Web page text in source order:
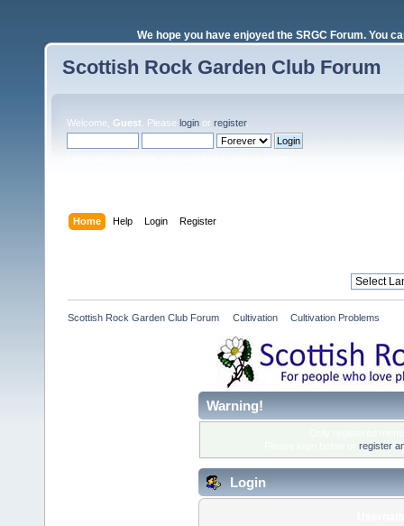
We hope you have enjoyed the SRGC Forum. You
Scottish Rock Garden Club Forum
Welcome, Guest . Please login or register.
Home Help Login Register
Scottish Rock Garden Club Forum Cultivation» Cultivation Problems
Warning!
register
Login